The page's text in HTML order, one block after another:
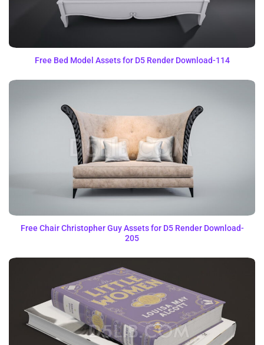
Free Bed Model Assets for D5 Render Download-114
Free Chair Christopher Guy Assets for D5 Render Download-
205